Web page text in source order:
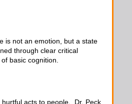
is not an emotion, but a state
through clear critical
basic cognition.
acts to people. Dr. Peck